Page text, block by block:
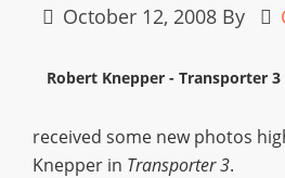
October 12, 2008 By
Robert Knepper - Transporter 3
received some new photos
Knepper in Transporter 3.